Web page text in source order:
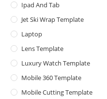
Ipad And Tab
Jet Ski Wrap Template
Laptop
Lens Template
Luxury Watch Template
Mobile 360 Template
Mobile Cutting Template